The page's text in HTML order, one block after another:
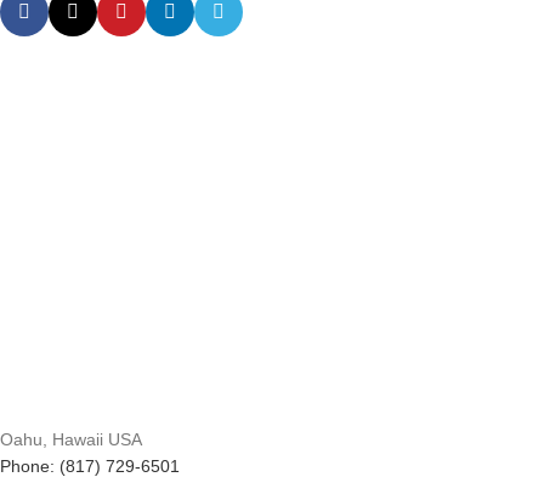
Oahu, Hawaii USA
Phone: (817) 729-6501